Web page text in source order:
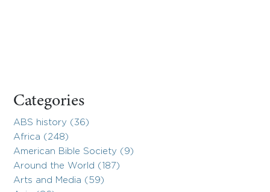
Categories
ABS history (36)
Africa (248)
American Bible Society (9)
Around the World (187)
Arts and Media (59)